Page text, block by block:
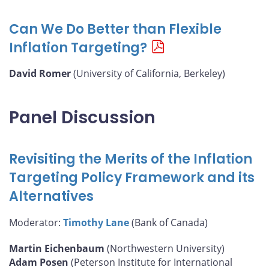
Can We Do Better than Flexible
Inflation Targeting?
David Romer(University of California, Berkeley)
Panel Discussion
Revisiting the Merits of the Inflation
Targeting Policy Framework and its
Alternatives
Moderator: Timothy Lane(Bank of Canada)
Martin Eichenbaum (Northwestern University)
Adam Posen (Peterson Institute for International